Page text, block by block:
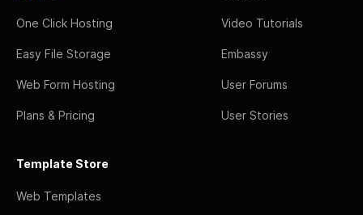
One Click Hosting
Easy File Storage
Web Form Hosting
Plans & Pricing
Video Tutorials
Embassy
User Forums
User Stories
Template Store
Web Templates